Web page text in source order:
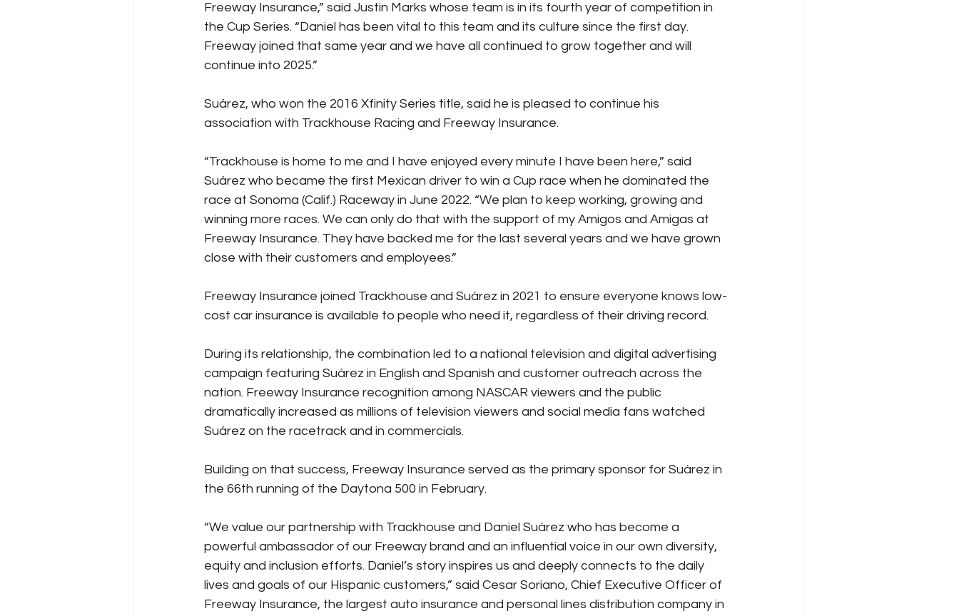
Freeway Insurance,” said Justin Marks whose team is in its fourth year of competition in
the Cup Series. “Daniel has been vital to this team and its culture since the first day.
Freeway joined that same year and we have all continued to grow together and will
continue into 2025.”
Suárez, who won the 2016 Xfinity Series title, said he is pleased to continue his
association with Trackhouse Racing and Freeway Insurance.
“Trackhouse is home to me and I have enjoyed every minute I have been here,” said
Suárez who became the first Mexican driver to win a Cup race when he dominated the
race at Sonoma (Calif.) Raceway in June 2022. “We plan to keep working, growing and
winning more races. We can only do that with the support of my Amigos and Amigas at
Freeway Insurance. They have backed me for the last several years and we have grown
close with their customers and employees.”
Freeway Insurance joined Trackhouse and Suárez in 2021 to ensure everyone knows low-
cost car insurance is available to people who need it, regardless of their driving record.
During its relationship, the combination led to a national television and digital advertising
campaign featuring Suárez in English and Spanish and customer outreach across the
nation. Freeway Insurance recognition among NASCAR viewers and the public
dramatically increased as millions of television viewers and social media fans watched
Suárez on the racetrack and in commercials.
Building on that success, Freeway Insurance served as the primary sponsor for Suárez in
the 66th running of the Daytona 500 in February.
“We value our partnership with Trackhouse and Daniel Suárez who has become a
powerful ambassador of our Freeway brand and an influential voice in our own diversity,
equity and inclusion efforts. Daniel’s story inspires us and deeply connects to the daily
lives and goals of our Hispanic customers,” said Cesar Soriano, Chief Executive Officer of
Freeway Insurance, the largest auto insurance and personal lines distribution company in